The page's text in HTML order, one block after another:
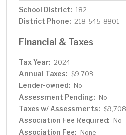
School District: 182
District Phone: 218-545-8801
Financial & Taxes
Tax Year: 2024
Annual Taxes: $9,708
Lender-owned: No
Assessment Pending: No
Taxes w/ Assessments: $9,708
Association Fee Required: No
Association Fee: None